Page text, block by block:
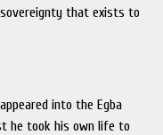
sovereignty that exists to
into the Egba
he took his own life to